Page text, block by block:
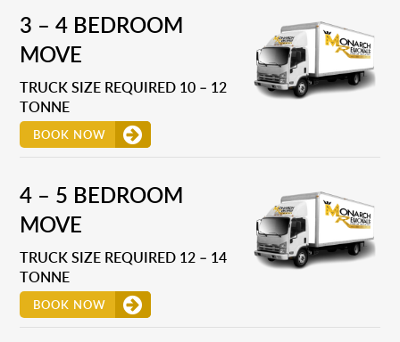
3 – 4 BEDROOM
MOVE
TRUCK SIZE REQUIRED 10 – 12
TONNE
BOOK NOW
4 – 5 BEDROOM
MOVE
TRUCK SIZE REQUIRED 12 – 14
TONNE
BOOK NOW